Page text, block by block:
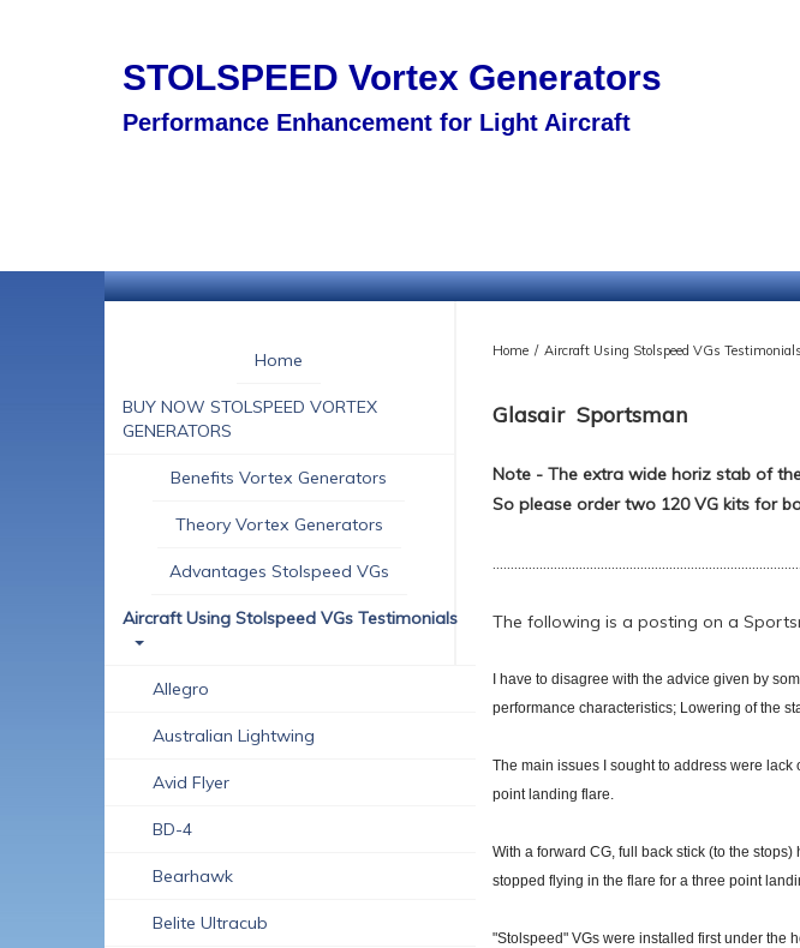
STOLSPEED Vortex Generators
Performance Enhancement for Light Aircraft
Home
BUY NOW STOLSPEED VORTEX
GENERATORS
Benefits Vortex Generators
Theory Vortex Generators
Advantages Stolspeed VGs
Aircraft Using Stolspeed VGs Testimonials
Allegro
Australian Lightwing
Avid Flyer
BD-4
Bearhawk
Belite Ultracub
Home / Aircraft Using Stolspeed VGs Testimonials
Glasair Sportsman
Note - The extra wide horiz stab of
So please order two 120 VG kits for
The following is a posting on a
I have to disagree with the advice given by
performance characteristics; Lowering of the
The main issues I sought to address were
point landing flare.
With a forward CG, full back stick (to the
stopped flying in the flare for a three point
"Stolspeed" VGs were installed first under the